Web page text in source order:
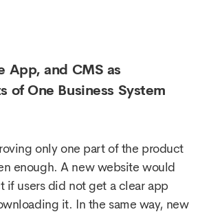
App, and CMS as
of One Business System
only one part of the product
enough. A new website would
if users did not get a clear app
it. In the same way, new